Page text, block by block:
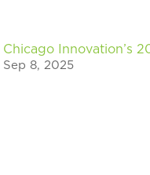
Chicago Innovation’s
Sep 8, 2025